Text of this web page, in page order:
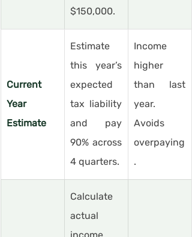
$150,000.
Current
Year
Estimate
Estimate
this year’s
expected
tax liability
and pay
90% across
4 quarters.
Income
higher
than last
year.
Avoids
overpaying
.
Calculate
actual